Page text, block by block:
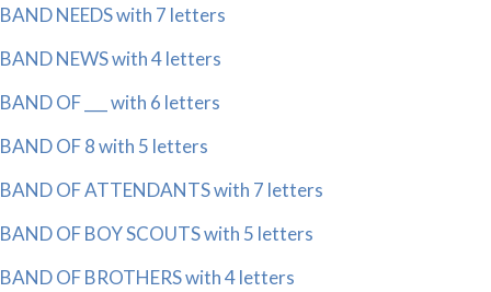
BAND NEEDS with 7 letters
BAND NEWS with 4 letters
BAND OF ___ with 6 letters
BAND OF 8 with 5 letters
BAND OF ATTENDANTS with 7 letters
BAND OF BOY SCOUTS with 5 letters
BAND OF BROTHERS with 4 letters